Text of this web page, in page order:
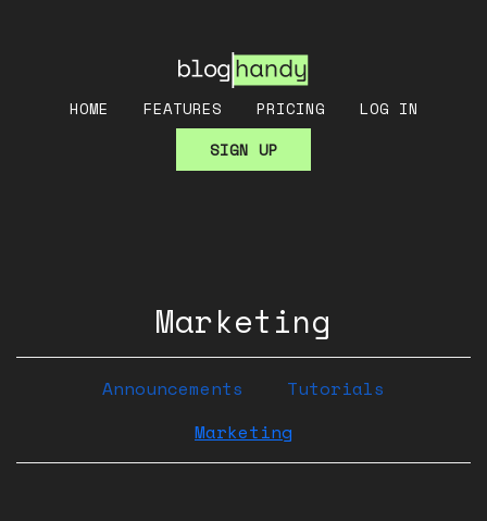
HOME FEATURES PRICING
LOG IN
SIGN UP
Marketing
Announcements
Tutorials
Marketing